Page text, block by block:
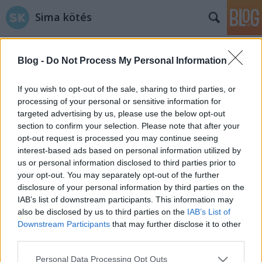
Blog - Do Not Process My Personal Information
If you wish to opt-out of the sale, sharing to third parties, or
processing of your personal or sensitive information for
targeted advertising by us, please use the below opt-out
section to confirm your selection. Please note that after your
opt-out request is processed you may continue seeing
interest-based ads based on personal information utilized by
us or personal information disclosed to third parties prior to
your opt-out. You may separately opt-out of the further
disclosure of your personal information by third parties on the
IAB’s list of downstream participants. This information may
also be disclosed by us to third parties on the IAB’s List of
Downstream Participants that may further disclose it to other
Please note that this website/app uses one or more Google
Personal Data Processing Opt Outs
Sima kötés
Címkék »neked
5 szülinapi álomajándék
fonalbolondoknak
tökreköt•2015. március 02.
Vészesen közeledik a Sima kötés blog első
születésnapja! Elgondolkodtunk rajta, mi lehet az a
top öt ajándék, aminek minden kötőrült,
fonalbolond és megszállott horgoló örülne.. Na